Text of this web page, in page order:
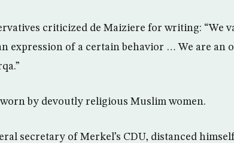
criticized de Maiziere for writing: “We
expression of a certain behavior … We are an
by devoutly religious Muslim women.
secretary of Merkel’s CDU, distanced